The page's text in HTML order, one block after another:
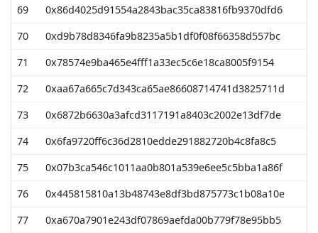
69
0x86d4025d91554a2843bac35ca83816fb9370dfd6
70
0xd9b78d8346fa9b8235a5b1df0f08f66358d557bc
71
0x78574e9ba465e4fff1a33ec5c6e18ca8005f9154
72
0xaa67a665c7d343ca65ae86608714741d3825711d
73
0x6872b6630a3afcd3117191a8403c2002e13df7de
74
0x6fa9720ff6c36d2810edde291882720b4c8fa8c5
75
0x07b3ca546c1011aa0b801a539e6ee5c5bba1a86f
76
0x445815810a13b48743e8df3bd875773c1b08a10e
77
0xa670a7901e243df07869aefda00b779f78e95bb5